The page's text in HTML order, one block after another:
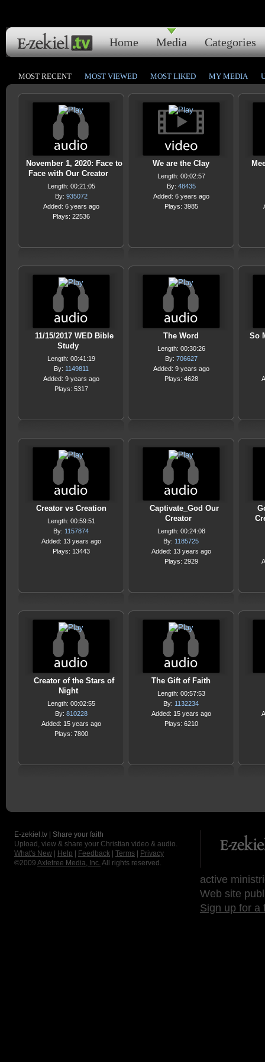
Home Media Categories
MOST RECENT MOST VIEWED MOST LIKED MY MEDIA
November 1, 2020: Face to
Face with Our Creator
Length: 00:21:05
By: 935072
Added: 6 years ago
Plays: 22536
We are the Clay
Length: 00:02:57
By: 48435
Added: 6 years ago
Plays: 3985
11/15/2017 WED Bible
Study
Length: 00:41:19
By: 1149811
Added: 9 years ago
Plays: 5317
The Word
Length: 00:30:26
By: 706627
Added: 9 years ago
Plays: 4628
So
Creator vs Creation
Length: 00:59:51
By: 1157874
Added: 13 years ago
Plays: 13443
Captivate_God Our
Creator
Length: 00:24:08
By: 1185725
Added: 13 years ago
Plays: 2929
Creator of the Stars of
Night
Length: 00:02:55
By: 810228
Added: 15 years ago
Plays: 7800
The Gift of Faith
Length: 00:57:53
By: 1132234
Added: 15 years ago
Plays: 6210
E-zekiel.tv | Share your faith
Upload, view & share your Christian video & audio.
What's New
Help Feedback Terms
Privacy
©2009 Axletree Media, Inc. All rights reserved.
active
Web site
Sign up for a